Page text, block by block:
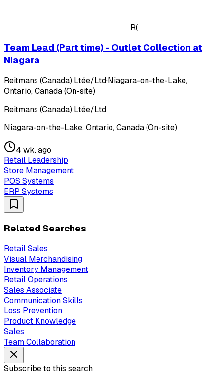
R(
Team Lead (Part time) - Outlet Collection at
Niagara
Reitmans (Canada) Ltée/Ltd·Niagara-on-the-Lake,
Ontario, Canada (On-site)
Reitmans (Canada) Ltée/Ltd
Niagara-on-the-Lake, Ontario, Canada (On-site)
4 wk. ago
Retail Leadership
Store Management
POS Systems
ERP Systems
Related Searches
Retail Sales
Visual Merchandising
Inventory Management
Retail Operations
Sales Associate
Communication Skills
Loss Prevention
Product Knowledge
Sales
Team Collaboration
Subscribe to this search